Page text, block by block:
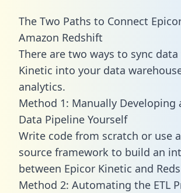
The Two Paths to Connect
Amazon Redshift
There are two ways to sync
Kinetic into your data
analytics.
Method 1: Manually Developing
Data Pipeline Yourself
Write code from scratch or use
source framework to build an
between Epicor Kinetic and
Method 2: Automating the ETL